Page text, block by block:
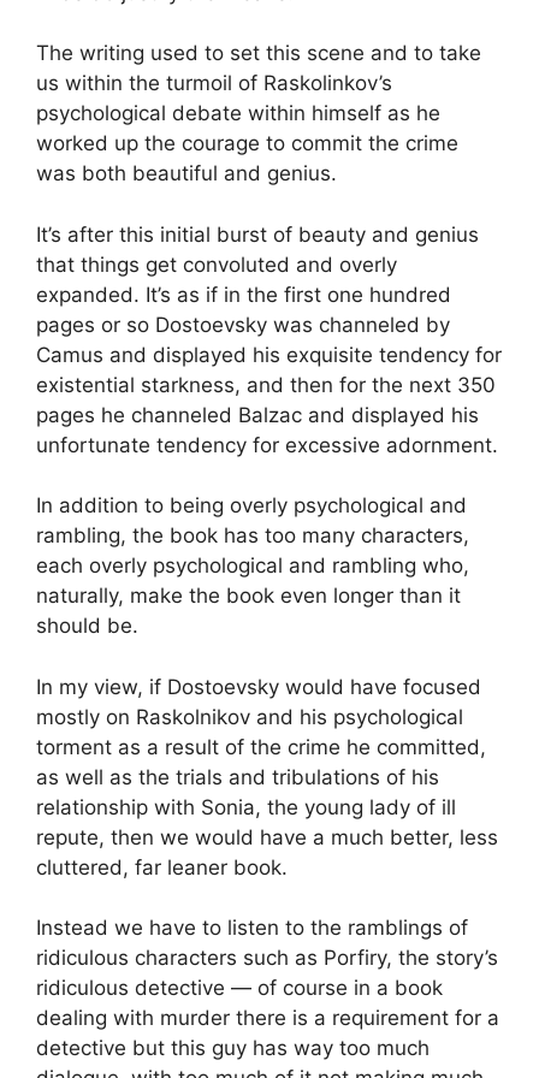
The writing used to set this scene and to take
us within the turmoil of Raskolinkov’s
psychological debate within himself as he
worked up the courage to commit the crime
was both beautiful and genius.
It’s after this initial burst of beauty and genius
that things get convoluted and overly
expanded. It’s as if in the first one hundred
pages or so Dostoevsky was channeled by
Camus and displayed his exquisite tendency for
existential starkness, and then for the next 350
pages he channeled Balzac and displayed his
unfortunate tendency for excessive adornment.
In addition to being overly psychological and
rambling, the book has too many characters,
each overly psychological and rambling who,
naturally, make the book even longer than it
should be.
In my view, if Dostoevsky would have focused
mostly on Raskolnikov and his psychological
torment as a result of the crime he committed,
as well as the trials and tribulations of his
relationship with Sonia, the young lady of ill
repute, then we would have a much better, less
cluttered, far leaner book.
Instead we have to listen to the ramblings of
ridiculous characters such as Porfiry, the story’s
ridiculous detective — of course in a book
dealing with murder there is a requirement for a
detective but this guy has way too much